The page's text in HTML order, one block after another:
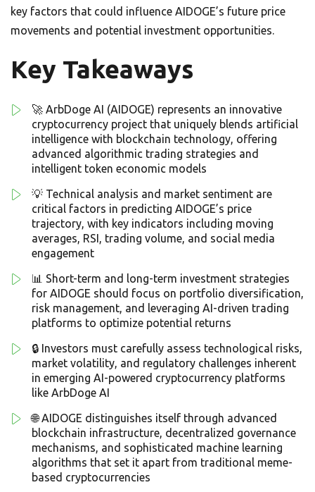
key factors that could influence AIDOGE’s future price
movements and potential investment opportunities.
Key Takeaways
🚀 ArbDoge AI (AIDOGE) represents an innovative
cryptocurrency project that uniquely blends artificial
intelligence with blockchain technology, offering
advanced algorithmic trading strategies and
intelligent token economic models
💡 Technical analysis and market sentiment are
critical factors in predicting AIDOGE’s price
trajectory, with key indicators including moving
averages, RSI, trading volume, and social media
engagement
📊 Short-term and long-term investment strategies
for AIDOGE should focus on portfolio diversification,
risk management, and leveraging AI-driven trading
platforms to optimize potential returns
🔒 Investors must carefully assess technological risks,
market volatility, and regulatory challenges inherent
in emerging AI-powered cryptocurrency platforms
like ArbDoge AI
🌐 AIDOGE distinguishes itself through advanced
blockchain infrastructure, decentralized governance
mechanisms, and sophisticated machine learning
algorithms that set it apart from traditional meme-
based cryptocurrencies